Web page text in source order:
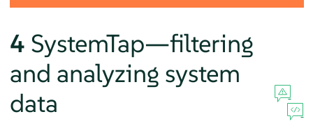
4 SystemTap—filtering
and analyzing system
data